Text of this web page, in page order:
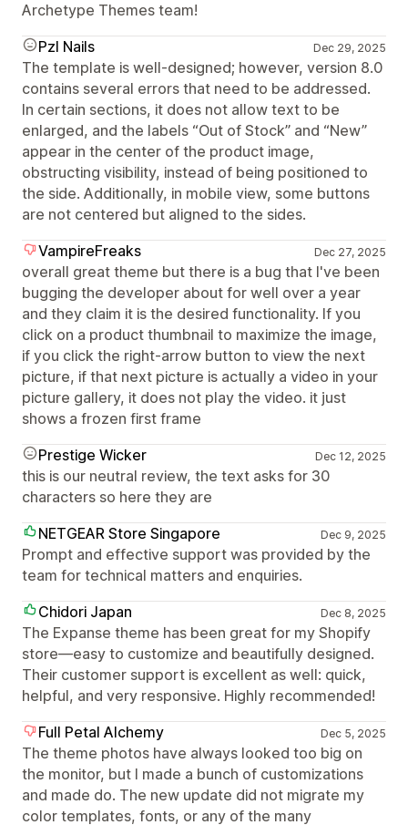
Archetype Themes team!
Pzl Nails
Dec 29, 2025
The template is well-designed; however, version 8.0
contains several errors that need to be addressed.
In certain sections, it does not allow text to be
enlarged, and the labels “Out of Stock” and “New”
appear in the center of the product image,
obstructing visibility, instead of being positioned to
the side. Additionally, in mobile view, some buttons
are not centered but aligned to the sides.
VampireFreaks
Dec 27, 2025
overall great theme but there is a bug that I've been
bugging the developer about for well over a year
and they claim it is the desired functionality. If you
click on a product thumbnail to maximize the image,
if you click the right-arrow button to view the next
picture, if that next picture is actually a video in your
picture gallery, it does not play the video. it just
shows a frozen first frame
Prestige Wicker
Dec 12, 2025
this is our neutral review, the text asks for 30
characters so here they are
NETGEAR Store Singapore
Dec 9, 2025
Prompt and effective support was provided by the
team for technical matters and enquiries.
Chidori Japan
Dec 8, 2025
The Expanse theme has been great for my Shopify
store—easy to customize and beautifully designed.
Their customer support is excellent as well: quick,
helpful, and very responsive. Highly recommended!
Full Petal Alchemy
Dec 5, 2025
The theme photos have always looked too big on
the monitor, but I made a bunch of customizations
and made do. The new update did not migrate my
color templates, fonts, or any of the many